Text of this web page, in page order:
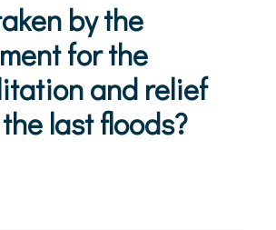
by the
for the
and relief
last floods?